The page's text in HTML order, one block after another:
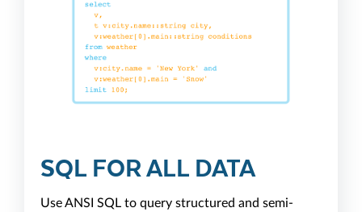
SQL FOR ALL DATA
Use ANSI SQL to query structured and semi-